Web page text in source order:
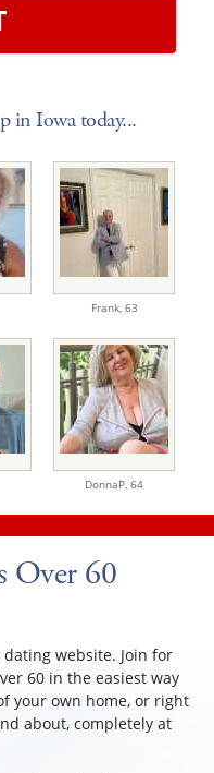
in Iowa today...
Frank, 63
DonnaP, 64
Over 60
website. Join for
60 in the easiest way
your own home, or right
about, completely at